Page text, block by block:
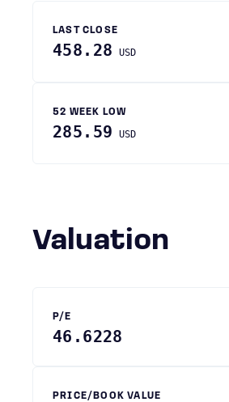
LAST CLOSE
458.28 USD
52 WEEK LOW
285.59 USD
Valuation
P/E
46.6228
PRICE/BOOK VALUE